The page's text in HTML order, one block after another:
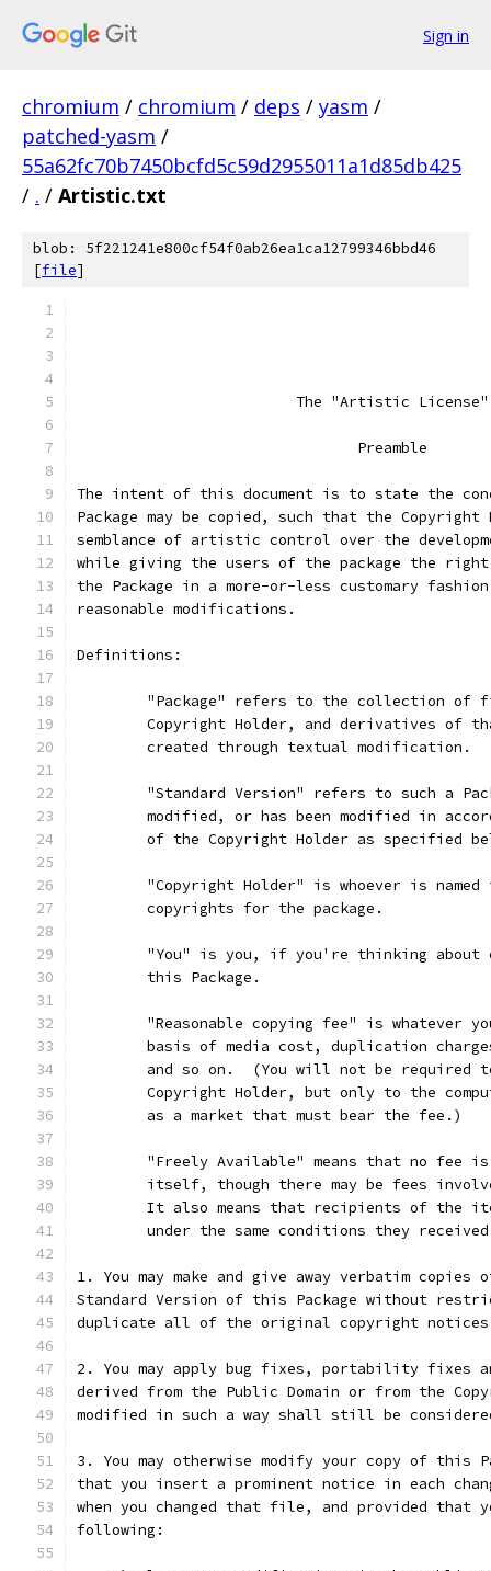
Sign in
chromium / chromium / deps / yasm /
patched-yasm /
55a62fc70b7450bcfd5c59d2955011a1d85db425
/ . / Artistic.txt
blob: 5f221241e800cf54f0ab26ea1ca12799346bbd46
[file]
			 The "Artistic License"
				Preamble
The intent of this document is to state the
Package may be copied, such that the Copyright
semblance of artistic control over the
while giving the users of the package the
the Package in a more-or-less customary
reasonable modifications.
Definitions:
"Package" refers to the collection of
Copyright Holder, and derivatives of
	created through textual modification.
"Standard Version" refers to such a
modified, or has been modified in
of the Copyright Holder as specified
"Copyright Holder" is whoever is named
	copyrights for the package.
"You" is you, if you're thinking
	this Package.
"Reasonable copying fee" is whatever
basis of media cost, duplication
and so on.  (You will not be required
Copyright Holder, but only to the
	as a market that must bear the fee.)
"Freely Available" means that no fee
itself, though there may be fees
It also means that recipients of the
under the same conditions they
1. You may make and give away verbatim
Standard Version of this Package without
duplicate all of the original copyright notices
2. You may apply bug fixes, portability fixes
derived from the Public Domain or from the
modified in such a way shall still be
3. You may otherwise modify your copy of this
that you insert a prominent notice in each
when you changed that file, and provided that
following: